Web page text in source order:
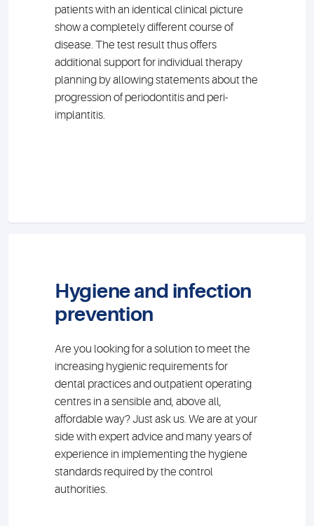
patients with an identical clinical picture
show a completely different course of
disease. The test result thus offers
additional support for individual therapy
planning by allowing statements about the
progression of periodontitis and peri-
implantitis.
Hygiene and infection
prevention
Are you looking for a solution to meet the
increasing hygienic requirements for
dental practices and outpatient operating
centres in a sensible and, above all,
affordable way? Just ask us. We are at your
side with expert advice and many years of
experience in implementing the hygiene
standards required by the control
authorities.